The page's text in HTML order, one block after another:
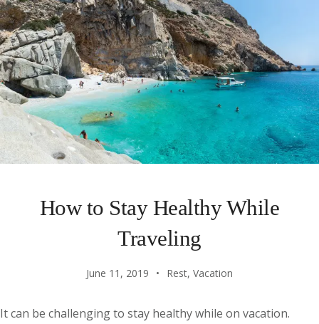
How to Stay Healthy While
Traveling
June 11, 2019 Rest, Vacation
It can be challenging to stay healthy while on vacation.